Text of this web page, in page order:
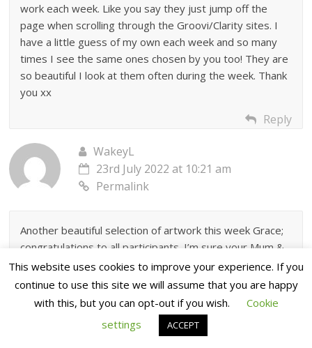
work each week. Like you say they just jump off the
page when scrolling through the Groovi/Clarity sites. I
have a little guess of my own each week and so many
times I see the same ones chosen by you too! They are
so beautiful I look at them often during the week. Thank
you xx
Reply
WakeyL
23rd July 2022 at 10:21 am
Permalink
Another beautiful selection of artwork this week Grace;
congratulations to all participants. I’m sure your Mum &
Dave would put you air conditioning in if it meant you’d
live here in the UK.
Reply
Sue Carpenter
This website uses cookies to improve your experience. If you
continue to use this site we will assume that you are happy
with this, but you can opt-out if you wish.
Cookie
settings
ACCEPT